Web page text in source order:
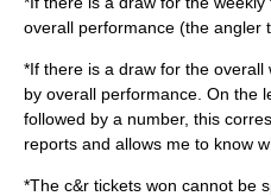
overall performance (the angler
*If there is a draw for the overall
by overall performance. On the
followed by a number, this
reports and allows me to know
*The c&r tickets won cannot be